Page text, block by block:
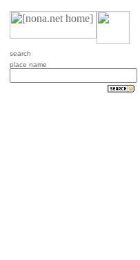
search
place name